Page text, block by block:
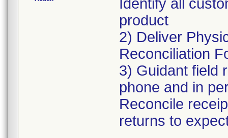
Identify all
product
2) Deliver
Reconciliation
3) Guidant field
phone and in
Reconcile
returns to